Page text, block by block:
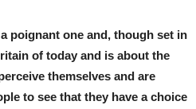
poignant one and, though set in
of today and is about the
themselves and are
to see that they have a choice